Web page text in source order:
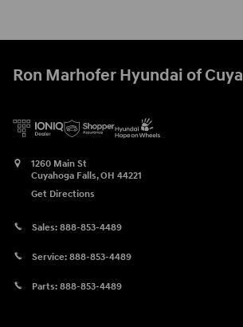
Ron Marhofer Hyundai of
1260 Main St
Cuyahoga Falls,OH 44221
Get Directions
Sales: 888-853-4489
Service: 888-853-4489
Parts: 888-853-4489